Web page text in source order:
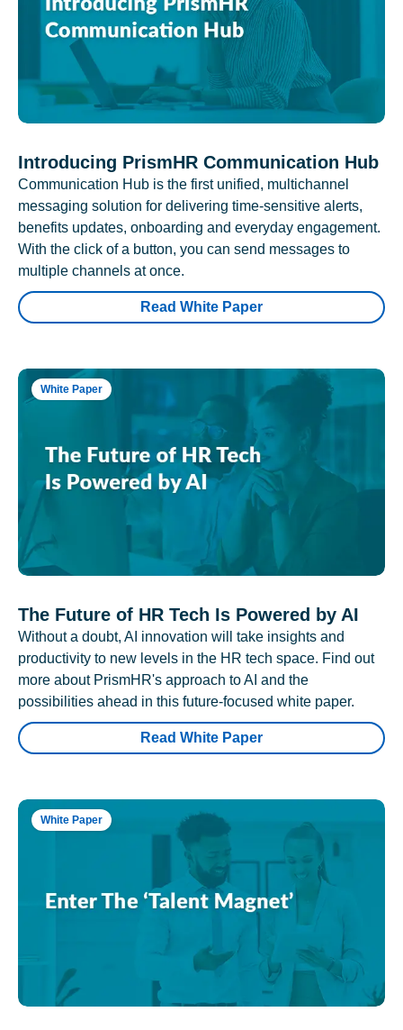
Introducing PrismHR Communication Hub
Communication Hub is the first unified, multichannel
messaging solution for delivering time-sensitive alerts,
benefits updates, onboarding and everyday engagement.
With the click of a button, you can send messages to
multiple channels at once.
Read White Paper
White Paper
The Future of HR Tech Is Powered by AI
Without a doubt, AI innovation will take insights and
productivity to new levels in the HR tech space. Find out
more about PrismHR's approach to AI and the
possibilities ahead in this future-focused white paper.
Read White Paper
White Paper